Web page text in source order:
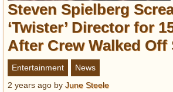
Steven Spielberg
‘Twister’ Director for
After Crew Walked Off
Entertainment
News
2 years ago by June Steele